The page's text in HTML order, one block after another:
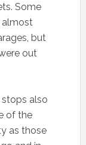
Some
almost
but
out
also
of the
as those